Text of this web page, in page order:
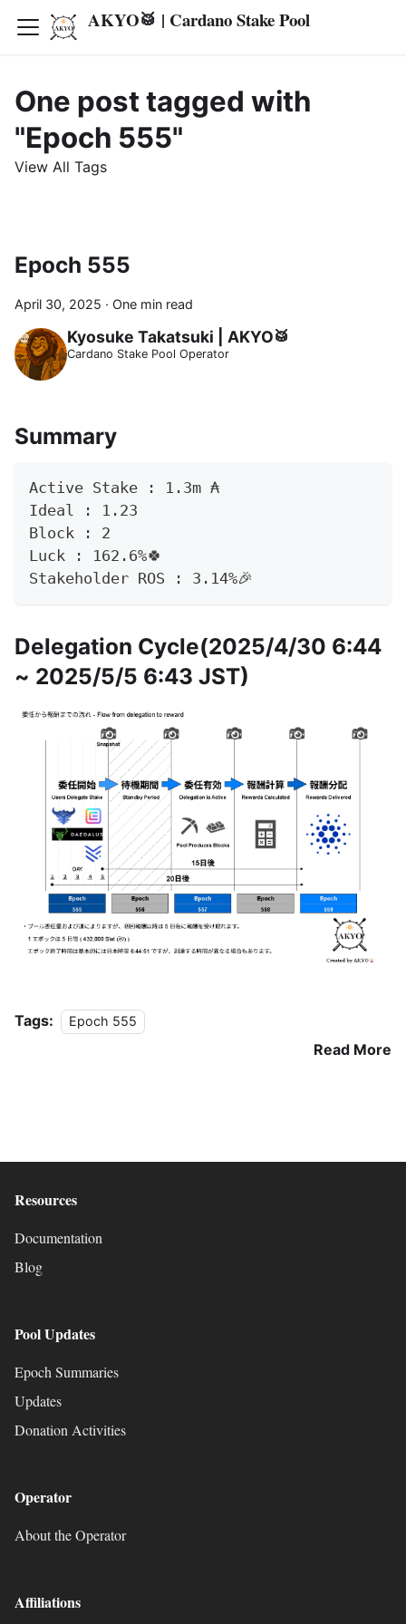
AKYO🥁 | Cardano Stake Pool
One post tagged with
"Epoch 555"
View All Tags
Epoch 555
April 30, 2025 · One min read
Kyosuke Takatsuki | AKYO🥁
Cardano Stake Pool Operator
Summary
Active Stake : 1.3m	₳
Ideal : 1.23
Block : 2
Luck : 162.6%🍀
Stakeholder ROS : 3.14%🎉
Delegation Cycle(2025/4/30 6:44
~ 2025/5/5 6:43 JST)
Tags: Epoch 555
Read More
Resources
Documentation
Blog
Pool Updates
Epoch Summaries
Updates
Donation Activities
Operator
About the Operator
Affiliations